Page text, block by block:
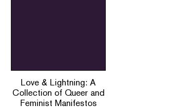
Love & Lightning: A
Collection of Queer and
Feminist Manifestos